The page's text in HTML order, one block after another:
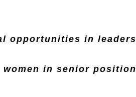
opportunities in
in senior